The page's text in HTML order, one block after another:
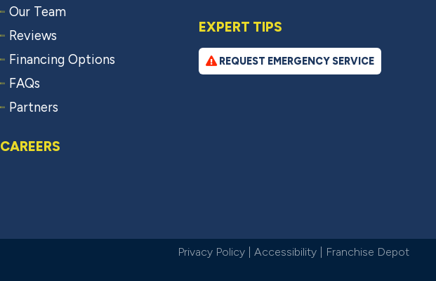
Our Team
Reviews
Financing Options
FAQs
Partners
CAREERS
EXPERT TIPS
REQUEST EMERGENCY SERVICE
Privacy Policy| Accessibility| Franchise Depot